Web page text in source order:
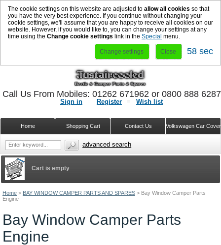
The cookie settings on this website are adjusted to allow all cookies so that
you have the very best experience. If you continue without changing your
cookie settings, we'll assume that you are happy to receive all cookies on our
website. However, if you would like to, you can change your settings at any
time using the Change cookie settings link in the Special menu.
Change settings Close 57 sec
Home > BAY WINDOW CAMPER PARTS AND SPARES > Bay Window Camper Parts
Engine
Bay Window Camper Parts
Engine
Cart is empty
Sign in Register Wish list
Volkswagen Car
Contact Us
Shopping Cart
Home
Call Us From Mobiles: 01262 671962 or 0800 888
advanced search